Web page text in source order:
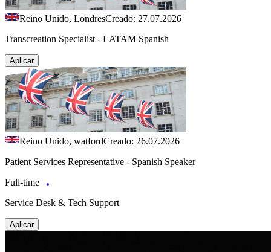
Reino Unido, LondresCreado: 27.07.2026
Transcreation Specialist - LATAM Spanish
Aplicar
Reino Unido, watfordCreado: 26.07.2026
Patient Services Representative - Spanish Speaker
Full-time
Service Desk & Tech Support
Aplicar